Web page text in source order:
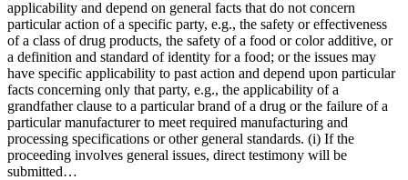
applicability and depend on general facts that do not concern
particular action of a specific party, e.g., the safety or effectiveness
of a class of drug products, the safety of a food or color additive, or
a definition and standard of identity for a food; or the issues may
have specific applicability to past action and depend upon particular
facts concerning only that party, e.g., the applicability of a
grandfather clause to a particular brand of a drug or the failure of a
particular manufacturer to meet required manufacturing and
processing specifications or other general standards. (i) If the
proceeding involves general issues, direct testimony will be
submitted…